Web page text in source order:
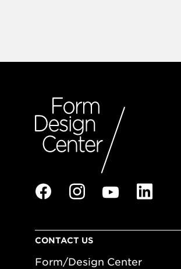
CONTACT US
Form/Design Center